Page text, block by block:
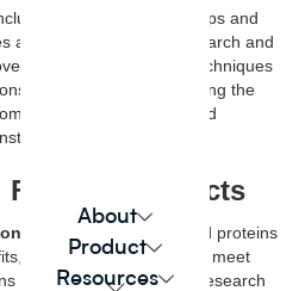
About
Product
Resources
mushrooms. Startups and
alike are investing in research and
mushroom cultivation techniques
This investment is driving the
based protein sector and
adoption.
Future Prospects
While mushroom-based proteins
scaling up production to meet
a challenge. Continued research